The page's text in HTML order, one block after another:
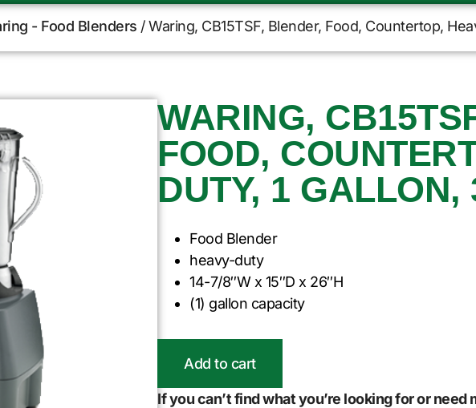
- Food Blenders / Waring, CB15TSF, Blender, Food, Countertop,
WARING,
FOOD,
DUTY, 1 GALLON,
Food Blender
heavy-duty
14-7/8″W x 15″D x 26″H
(1) gallon capacity
Add to cart
If you can’t find what you’re looking for or need